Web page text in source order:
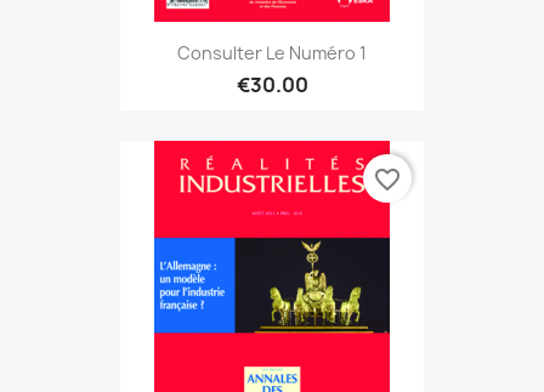
Consulter Le Numéro 1
€30.00
favorite_border